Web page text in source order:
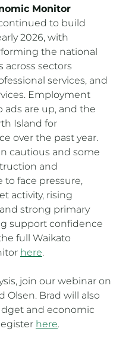
Monitor
to build
2026, with
the national
across sectors
services, and
Employment
are up, and the
Island for
over the past year.
cautious and some
and
face pressure,
activity, rising
strong primary
support confidence
full Waikato
here.
join our webinar on
Olsen. Brad will also
and economic
here.